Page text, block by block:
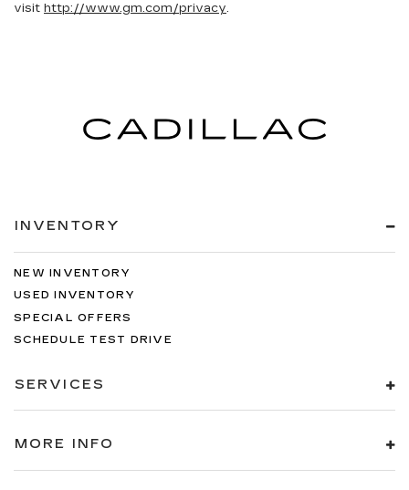
visit http://www.gm.com/privacy.
INVENTORY
NEW INVENTORY
USED INVENTORY
SPECIAL OFFERS
SCHEDULE TEST DRIVE
SERVICES
MORE INFO